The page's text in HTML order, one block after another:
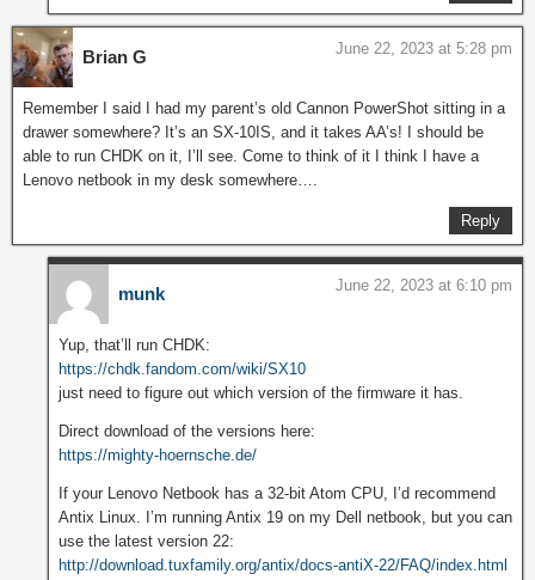
Brian G June 22, 2023 at 5:28 pm
Remember I said I had my parent’s old Cannon PowerShot sitting in a
drawer somewhere? It’s an SX-10IS, and it takes AA’s! I should be
able to run CHDK on it, I’ll see. Come to think of it I think I have a
Lenovo netbook in my desk somewhere….
Reply
munk June 22, 2023 at 6:10 pm
Yup, that’ll run CHDK:
https://chdk.fandom.com/wiki/SX10
just need to figure out which version of the firmware it has.
Direct download of the versions here:
https://mighty-hoernsche.de/
If your Lenovo Netbook has a 32-bit Atom CPU, I’d recommend
Antix Linux. I’m running Antix 19 on my Dell netbook, but you can
use the latest version 22:
http://download.tuxfamily.org/antix/docs-antiX-22/FAQ/index.html